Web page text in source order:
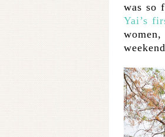
was so
Yai’s